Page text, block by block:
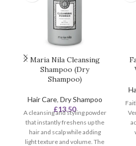
Maria Nila Cleansing
Shampoo (Dry
Shampoo)
Hair Care, Dry Shampoo
£13.50
A cleansing and styling powder
that instantly freshens up the
hair and scalp while adding
light texture and volume. The